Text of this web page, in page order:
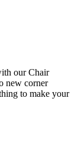
our Chair
new corner
to make your